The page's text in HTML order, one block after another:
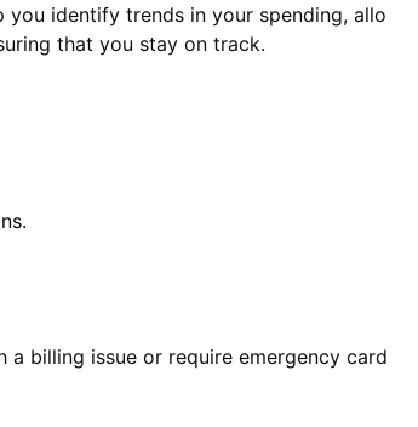
you identify trends in your spending, allo
that you stay on track.
billing issue or require emergency card